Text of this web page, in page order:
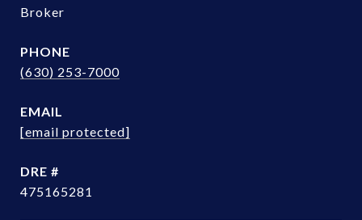
Broker
PHONE
(630) 253-7000
EMAIL
[email protected]
DRE #
475165281